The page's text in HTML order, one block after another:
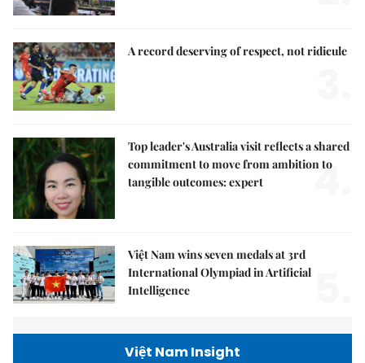
A record deserving of respect, not ridicule
Top leader's Australia visit reflects a shared
commitment to move from ambition to
tangible outcomes: expert
4.
Việt Nam wins seven medals at 3rd
International Olympiad in Artificial
Intelligence
Việt Nam Insight